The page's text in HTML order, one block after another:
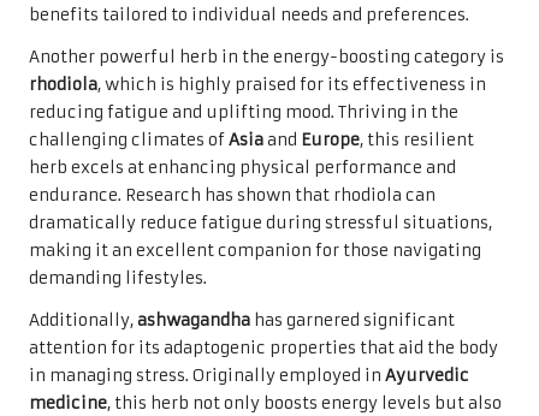
benefits tailored to individual needs and preferences.
Another powerful herb in the energy-boosting category is
rhodiola, which is highly praised for its effectiveness in
reducing fatigue and uplifting mood. Thriving in the
challenging climates ofAsiaand Europe, this resilient
herb excels at enhancing physical performance and
endurance. Research has shown that rhodiola can
dramatically reduce fatigue during stressful situations,
making it an excellent companion for those navigating
demanding lifestyles.
Additionally,ashwagandha has garnered significant
attention for its adaptogenic properties that aid the body
in managing stress. Originally employed in Ayurvedic
medicine, this herb not only boosts energy levels but also